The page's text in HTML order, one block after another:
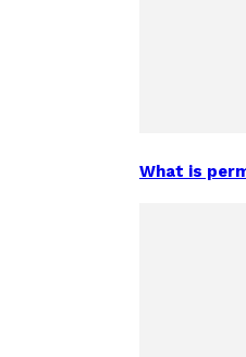
What is